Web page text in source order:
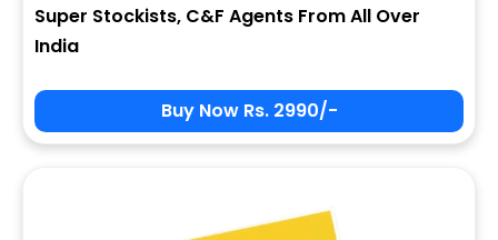
Super Stockists, C&F Agents From All Over
India
Buy Now Rs. 2990/-